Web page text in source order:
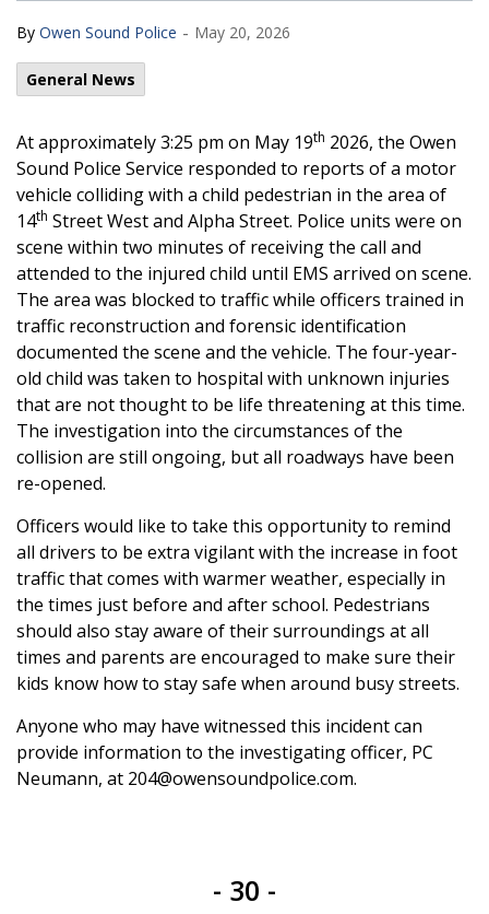
By Owen Sound Police - May 20, 2026
General News
At approximately 3:25 pm on May 19th 2026, the Owen
Sound Police Service responded to reports of a motor
vehicle colliding with a child pedestrian in the area of
14th Street West and Alpha Street. Police units were on
scene within two minutes of receiving the call and
attended to the injured child until EMS arrived on scene.
The area was blocked to traffic while officers trained in
traffic reconstruction and forensic identification
documented the scene and the vehicle. The four-year-
old child was taken to hospital with unknown injuries
that are not thought to be life threatening at this time.
The investigation into the circumstances of the
collision are still ongoing, but all roadways have been
re-opened.
Officers would like to take this opportunity to remind
all drivers to be extra vigilant with the increase in foot
traffic that comes with warmer weather, especially in
the times just before and after school. Pedestrians
should also stay aware of their surroundings at all
times and parents are encouraged to make sure their
kids know how to stay safe when around busy streets.
Anyone who may have witnessed this incident can
provide information to the investigating officer, PC
Neumann, at 204@owensoundpolice.com.
- 30 -